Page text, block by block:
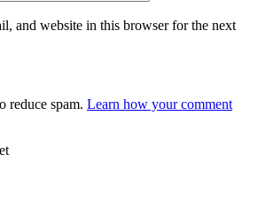
and website in this browser for the next
reduce spam. Learn how your comment